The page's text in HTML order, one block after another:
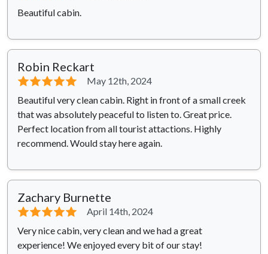
Beautiful cabin.
Robin Reckart
⭐⭐⭐⭐⭐
May 12th, 2024
Beautiful very clean cabin. Right in front of a small creek
that was absolutely peaceful to listen to. Great price.
Perfect location from all tourist attactions. Highly
recommend. Would stay here again.
Zachary Burnette
⭐⭐⭐⭐⭐
April 14th, 2024
Very nice cabin, very clean and we had a great
experience! We enjoyed every bit of our stay!